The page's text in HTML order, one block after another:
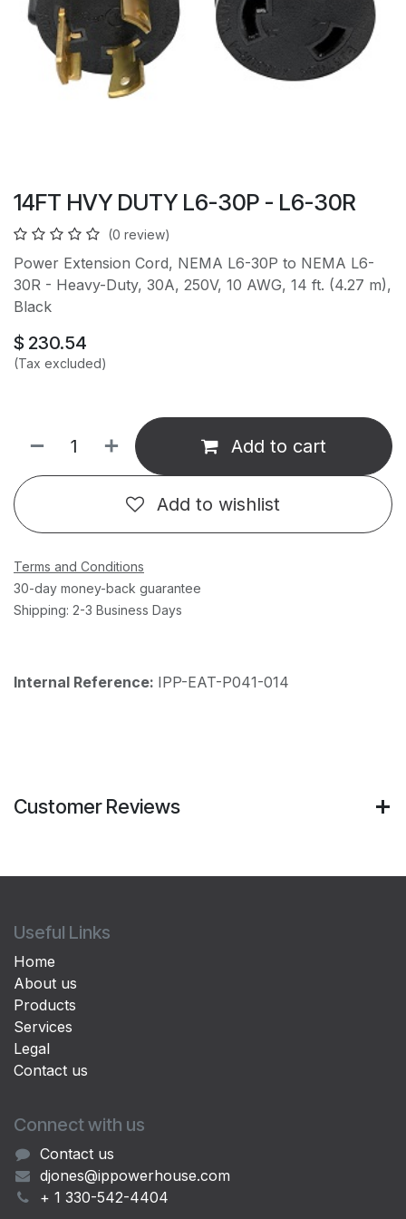
14FT HVY DUTY L6-30P - L6-30R
(0 review)
Power Extension Cord, NEMA L6-30P to NEMA L6-
30R - Heavy-Duty, 30A, 250V, 10 AWG, 14 ft. (4.27 m),
Black
$ 230.54
(Tax excluded)
Add to cart
Add to wishlist
Terms and Conditions
30-day money-back guarantee
Shipping: 2-3 Business Days
Internal Reference: IPP-EAT-P041-014
Customer Reviews
Useful Links
Home
About us
Products
Services
Legal
Contact us
Connect with us
Contact us
djones@ippowerhouse.com
+ 1 330-542-4404